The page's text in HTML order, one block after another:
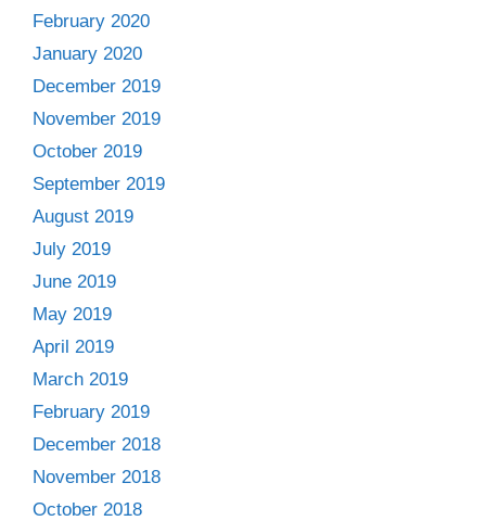
February 2020
January 2020
December 2019
November 2019
October 2019
September 2019
August 2019
July 2019
June 2019
May 2019
April 2019
March 2019
February 2019
December 2018
November 2018
October 2018